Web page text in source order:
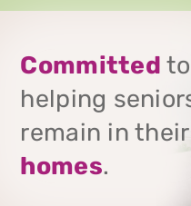
Committed to
helping
remain in their
homes.